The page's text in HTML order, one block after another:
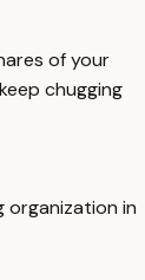
of your
chugging
organization in